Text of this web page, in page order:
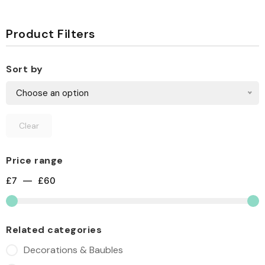
Product Filters
Sort by
Choose an option
Clear
Price range
£7 — £60
Related categories
Decorations & Baubles